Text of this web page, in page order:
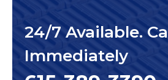
24/7 Available.
Immediately